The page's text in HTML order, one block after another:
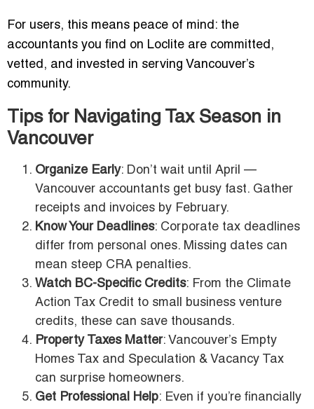
For users, this means peace of mind: the
accountants you find on Loclite are committed,
vetted, and invested in serving Vancouver’s
community.
Tips for Navigating Tax Season in
Vancouver
Organize Early: Don’t wait until April —
Vancouver accountants get busy fast. Gather
receipts and invoices by February.
Know Your Deadlines: Corporate tax deadlines
differ from personal ones. Missing dates can
mean steep CRA penalties.
Watch BC-Specific Credits: From the Climate
Action Tax Credit to small business venture
credits, these can save thousands.
Property Taxes Matter: Vancouver’s Empty
Homes Tax and Speculation & Vacancy Tax
can surprise homeowners.
Get Professional Help: Even if you’re financially